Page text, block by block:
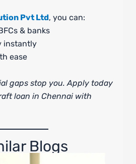
Pvt Ltd, you can:
& banks
instantly
ease
gaps stop you. Apply today
loan in Chennai with
Blogs